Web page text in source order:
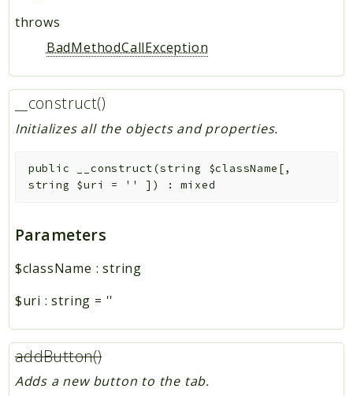
throws
BadMethodCallException
__construct()
Initializes all the objects and properties.
public __construct(string $className [,
string $uri = '' ] ) :mixed
Parameters
$className :string
$uri :string = ''
addButton()
Adds a new button to the tab.